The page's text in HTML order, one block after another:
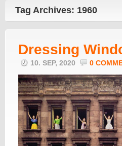
Tag Archives: 1960
Dressing
10. SEP, 2020 0